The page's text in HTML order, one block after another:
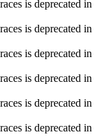
is deprecated in
is deprecated in
is deprecated in
is deprecated in
is deprecated in
is deprecated in